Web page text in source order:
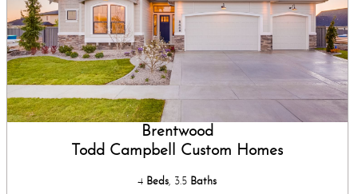
Brentwood
Todd Campbell Custom Homes
4 Beds, 3.5 Baths